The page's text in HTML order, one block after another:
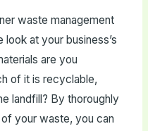
waste management
at your business’s
are you
of it is recyclable,
landfill? By thoroughly
your waste, you can